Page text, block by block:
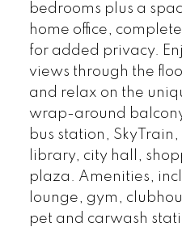
bedrooms plus a
home office,
for added privacy.
views through the
and relax on the
wrap-around
bus station, SkyTrain,
library, city hall,
plaza. Amenities,
lounge, gym,
pet and carwash